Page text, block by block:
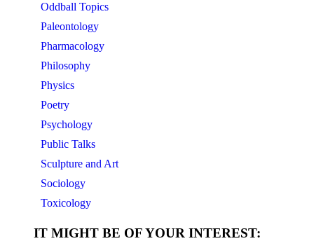
Oddball Topics
Paleontology
Pharmacology
Philosophy
Physics
Poetry
Psychology
Public Talks
Sculpture and Art
Sociology
Toxicology
IT MIGHT BE OF YOUR INTEREST: